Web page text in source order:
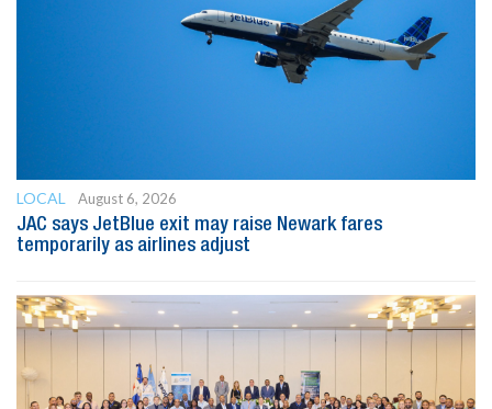
LOCAL
August 6, 2026
JAC says JetBlue exit may raise Newark fares
temporarily as airlines adjust